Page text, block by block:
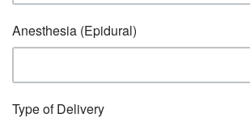
Anesthesia (Epidural)
Type of Delivery